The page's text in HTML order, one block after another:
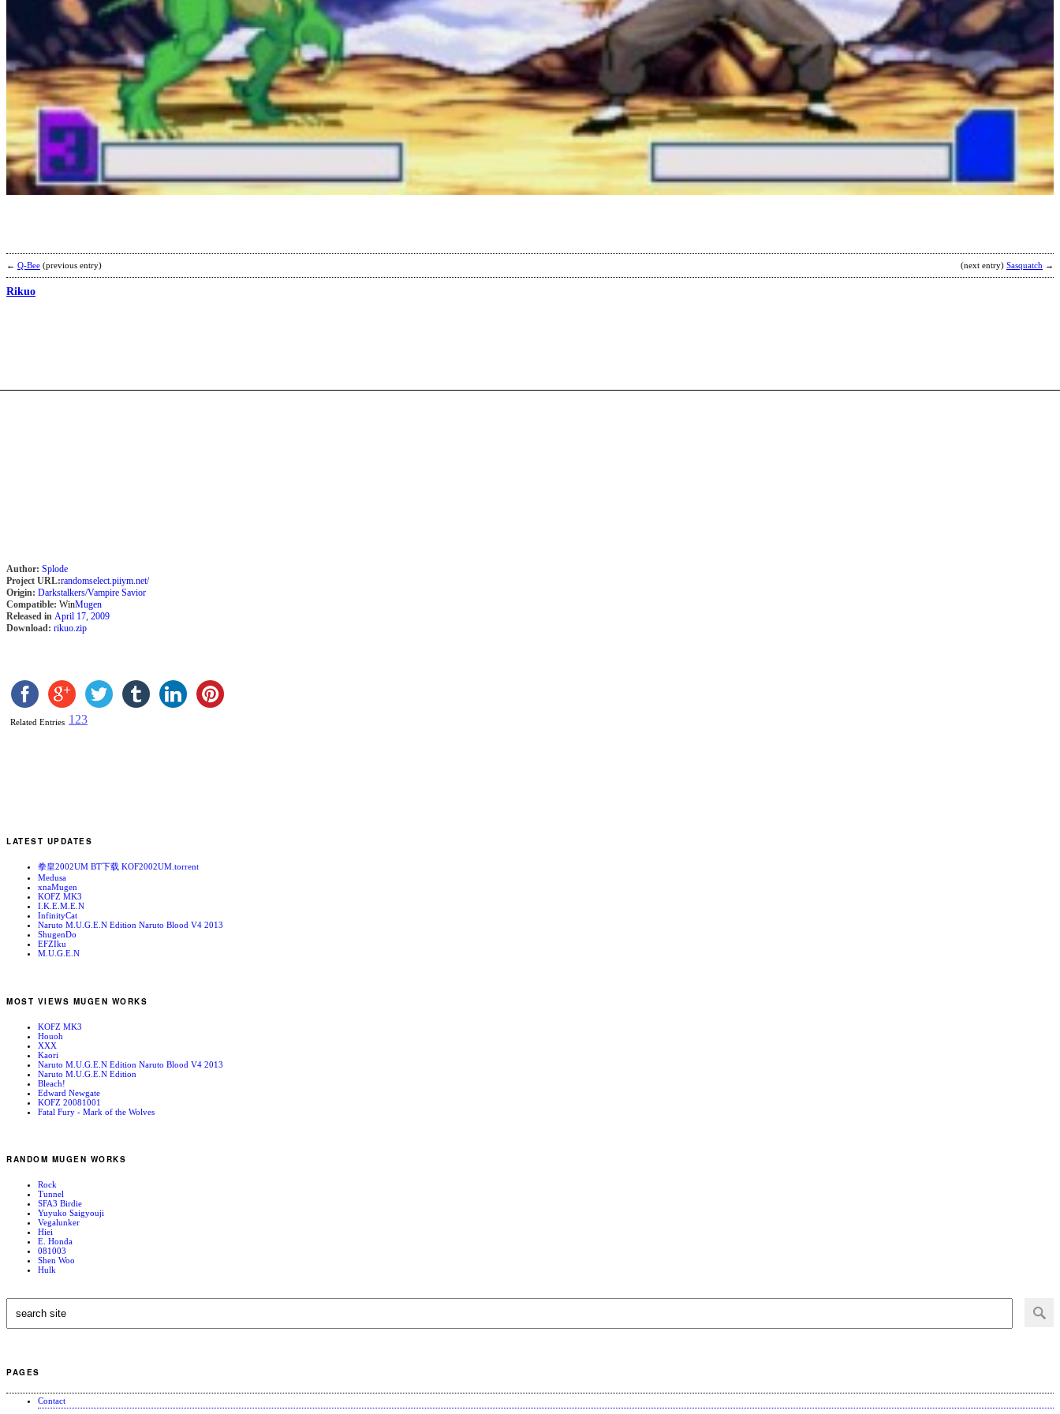
← Q-Bee (previous entry) (next entry) Sasquatch →
Rikuo
Author: Splode
Project URL:randomselect.piiym.net/
Origin: Darkstalkers/Vampire Savior
Compatible: WinMugen
Released in April 17, 2009
Download: rikuo.zip
Related Entries 1 23
LATEST UPDATES
拳皇2002UM BT下载 KOF2002UM.torrent
Medusa
xnaMugen
KOFZ MK3
I.K.E.M.E.N
InfinityCat
Naruto M.U.G.E.N Edition Naruto Blood V4 2013
ShugenDo
EFZIku
M.U.G.E.N
MOST VIEWS MUGEN WORKS
KOFZ MK3
Houoh
XXX
Kaori
Naruto M.U.G.E.N Edition Naruto Blood V4 2013
Naruto M.U.G.E.N Edition
Bleach!
Edward Newgate
KOFZ 20081001
Fatal Fury - Mark of the Wolves
RANDOM MUGEN WORKS
Rock
Tunnel
SFA3 Birdie
Yuyuko Saigyouji
Vegalunker
Hiei
E. Honda
081003
Shen Woo
Hulk
PAGES
Contact